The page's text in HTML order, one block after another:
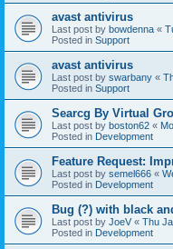
avast antivirus
Last post by bowdenna «
Posted in Support
avast antivirus
Last post by swarbany «
Posted in Support
Searcg By Virtual
Last post by boston62 «
Posted in Development
Feature Request:
Last post by semel666 «
Posted in Development
Bug (?) with black
Last post by JoeV « Thu
Posted in Development